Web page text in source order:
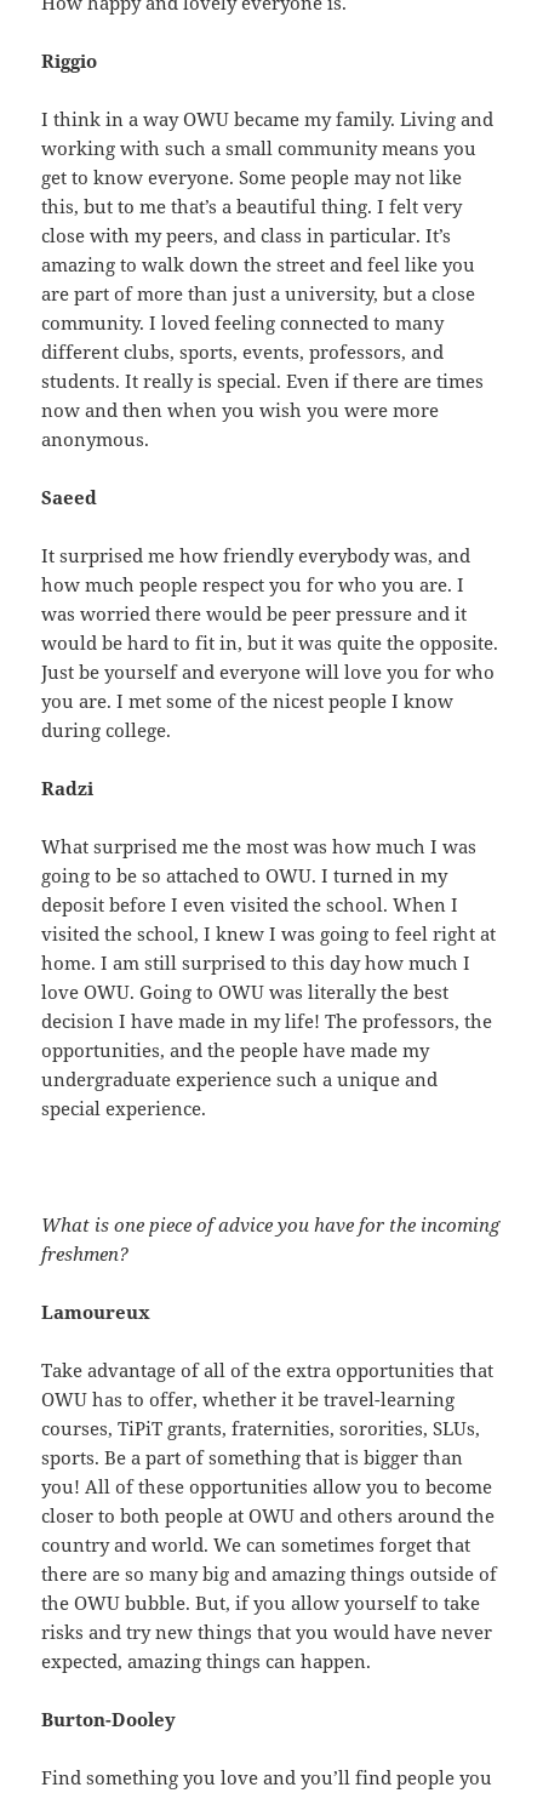
Riggio
I think in a way OWU became my family. Living and
working with such a small community means you
get to know everyone. Some people may not like
this, but to me that’s a beautiful thing. I felt very
close with my peers, and class in particular. It’s
amazing to walk down the street and feel like you
are part of more than just a university, but a close
community. I loved feeling connected to many
different clubs, sports, events, professors, and
students. It really is special. Even if there are times
now and then when you wish you were more
anonymous.
Saeed
It surprised me how friendly everybody was, and
how much people respect you for who you are. I
was worried there would be peer pressure and it
would be hard to fit in, but it was quite the opposite.
Just be yourself and everyone will love you for who
you are. I met some of the nicest people I know
during college.
Radzi
What surprised me the most was how much I was
going to be so attached to OWU. I turned in my
deposit before I even visited the school. When I
visited the school, I knew I was going to feel right at
home. I am still surprised to this day how much I
love OWU. Going to OWU was literally the best
decision I have made in my life! The professors, the
opportunities, and the people have made my
undergraduate experience such a unique and
special experience.
What is one piece of advice you have for the incoming
freshmen?
Lamoureux
Take advantage of all of the extra opportunities that
OWU has to offer, whether it be travel-learning
courses, TiPiT grants, fraternities, sororities, SLUs,
sports. Be a part of something that is bigger than
you! All of these opportunities allow you to become
closer to both people at OWU and others around the
country and world. We can sometimes forget that
there are so many big and amazing things outside of
the OWU bubble. But, if you allow yourself to take
risks and try new things that you would have never
expected, amazing things can happen.
Burton-Dooley
Find something you love and you’ll find people you